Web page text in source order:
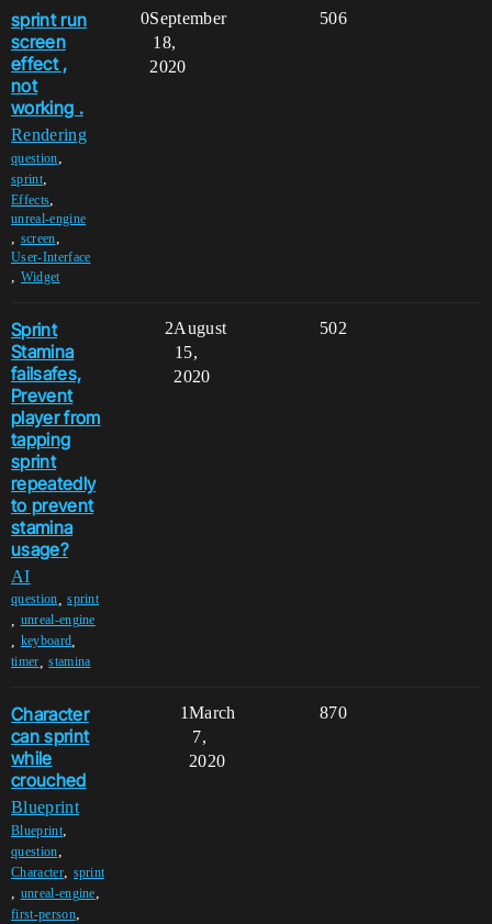
sprint run
screen
effect ,
not
working .
Rendering
question,
sprint,
Effects,
unreal-engine
, screen,
User-Interface
, Widget
0 506
September
18,
2020
Sprint
Stamina
failsafes,
Prevent
player from
tapping
sprint
repeatedly
to prevent
stamina
usage?
AI
question ,sprint
unreal-engine
keyboard
timer ,stamina
2 502
August
15,
2020
Character
can sprint
while
crouched
Blueprint
Blueprint,
question,
Character, sprint
, unreal-engine,
first-person,
1 870
March
7,
2020